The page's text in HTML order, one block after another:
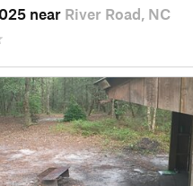
near River Road, NC